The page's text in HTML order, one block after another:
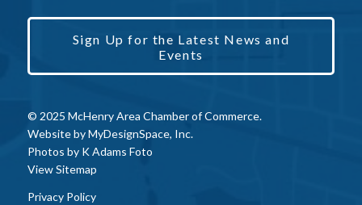
Sign Up for the Latest News and
Events
© 2025 McHenry Area Chamber of Commerce.
Website byMyDesignSpace, Inc.
Photos by K Adams Foto
View Sitemap
Privacy Policy